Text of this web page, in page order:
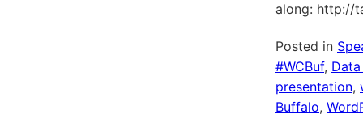
along: http://
Posted in
#WCBuf,
presentation,
Buffalo,